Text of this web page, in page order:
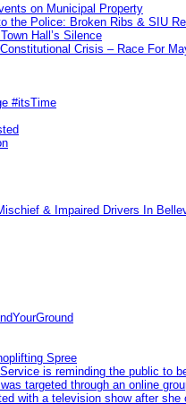
on Municipal Property
the Police: Broken Ribs & SIU
Hall’s Silence
Crisis – Race For
#itsTime
& Impaired Drivers In
Spree
is reminding the public to
targeted through an online
with a television show after